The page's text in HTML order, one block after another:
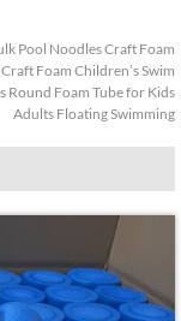
Pool Noodles Craft Foam
Foam Children’s Swim
Round Foam Tube for Kids
Adults Floating Swimming